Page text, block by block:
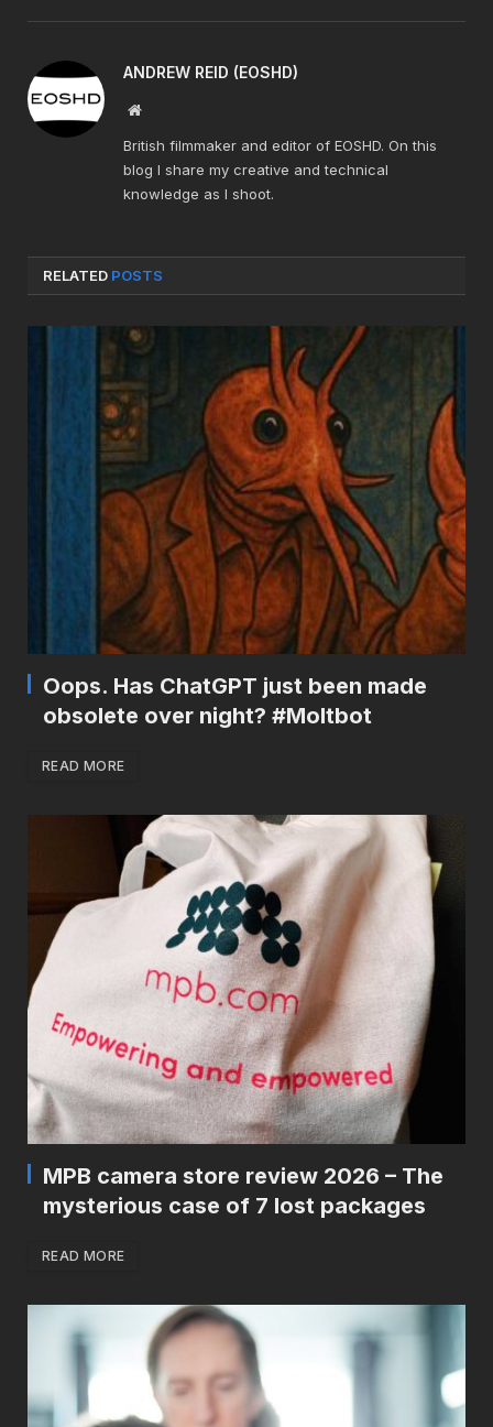
ANDREW REID (EOSHD)
Website
British filmmaker and editor of EOSHD. On this
blog I share my creative and technical
knowledge as I shoot.
RELATED POSTS
Oops. Has ChatGPT just been made
obsolete over night? #Moltbot
READ MORE
MPB camera store review 2026 – The
mysterious case of 7 lost packages
READ MORE